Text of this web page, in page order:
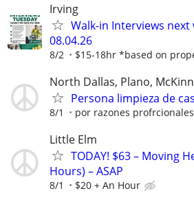
Irving
Walk-in Interviews next
08.04.26
8/2 $15-18hr *based on
North Dallas, Plano,
Persona limpieza de
8/1 por razones
Little Elm
TODAY! $63 – Moving
Hours) – ASAP
8/1 $20 + An Hour